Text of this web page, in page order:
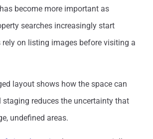
become more important as
searches increasingly start
rely on listing images before visiting a
layout shows how the space can
staging reduces the uncertainty that
undefined areas.